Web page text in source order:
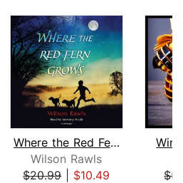
Where the Red Fern Grows
Wilson Rawls
$20.99| $10.49